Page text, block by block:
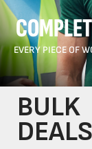
EVERY PIECE OF